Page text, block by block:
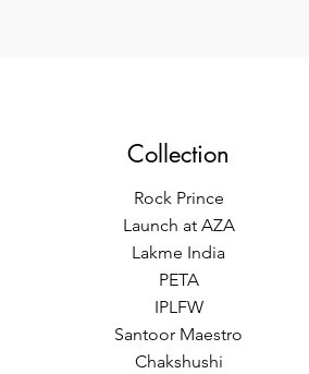
Collection
Rock Prince
Launch at AZA
Lakme India
PETA
IPLFW
Santoor Maestro
Chakshushi